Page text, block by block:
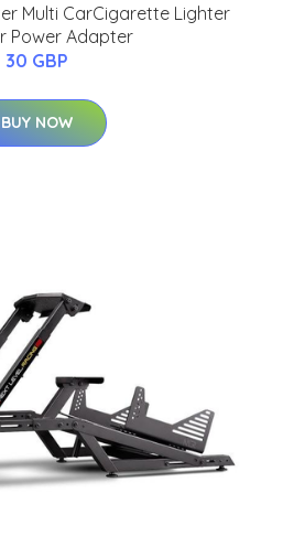
Multi CarCigarette Lighter
Power Adapter
30 GBP
BUY NOW